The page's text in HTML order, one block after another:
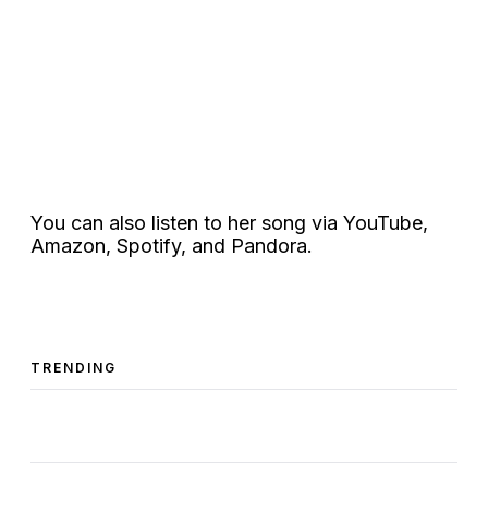
You can also listen to her song via YouTube,
Amazon, Spotify, and Pandora.
TRENDING